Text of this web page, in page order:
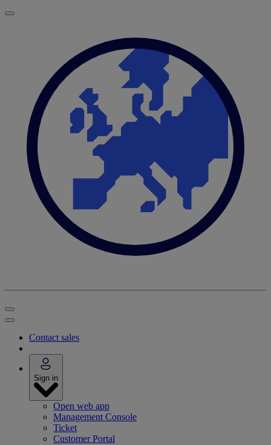
Contact sales
Sign in
Open web app
Management Console
Ticket
Customer Portal